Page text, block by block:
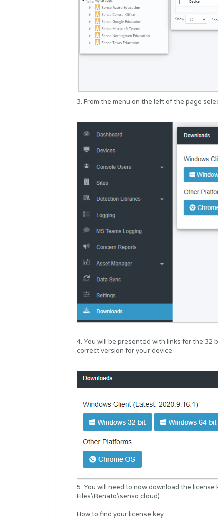
3. From the menu on the left of the page
4. You will be presented with links for the
correct version for your device.
5. You will need to now download the
Files\Renato\senso.cloud)
How to find your license key